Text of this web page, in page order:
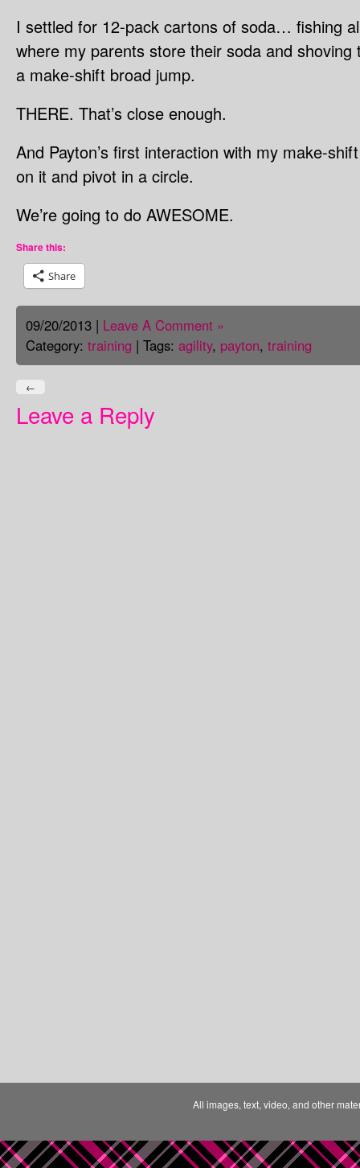
I settled for 12-pack cartons of soda… fishing
where my parents store their soda and
a make-shift broad jump.
THERE. That’s close enough.
And Payton’s first interaction with my make-
on it and pivot in a circle.
We’re going to do AWESOME.
Share this:
Share
09/20/2013 | Leave A Comment »
Category: training | Tags: agility, payton, training
←
Leave a Reply
All images, text, video, and other